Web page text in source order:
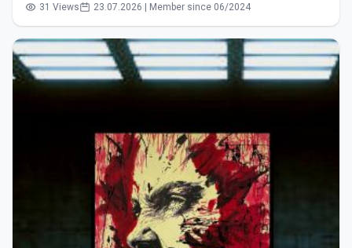
31 Views 23.07.2026 | Member since 06/2024